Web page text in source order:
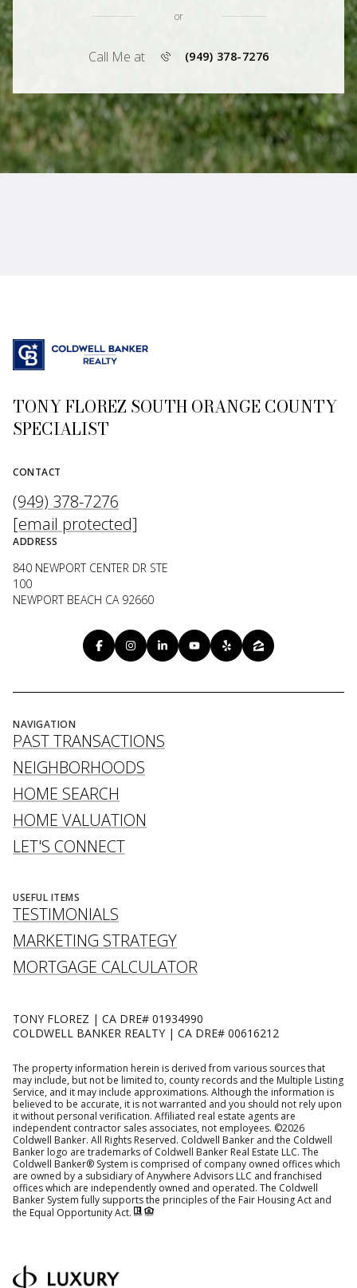
or
Call Me at (949) 378-7276
TONY FLOREZ SOUTH ORANGE COUNTY
SPECIALIST
CONTACT
(949) 378-7276
[email protected]
ADDRESS
840 NEWPORT CENTER DR STE
100
NEWPORT BEACH CA 92660
NAVIGATION
PAST TRANSACTIONS
NEIGHBORHOODS
HOME SEARCH
HOME VALUATION
LET'S CONNECT
USEFUL ITEMS
TESTIMONIALS
MARKETING STRATEGY
MORTGAGE CALCULATOR
TONY FLOREZ | CA DRE# 01934990
COLDWELL BANKER REALTY | CA DRE# 00616212
The property information herein is derived from various sources that
may include, but not be limited to, county records and the Multiple Listing
Service, and it may include approximations. Although the information is
believed to be accurate, it is not warranted and you should not rely upon
it without personal verification. Affiliated real estate agents are
independent contractor sales associates, not employees. ©2026
Coldwell Banker. All Rights Reserved. Coldwell Banker and the Coldwell
Banker logo are trademarks of Coldwell Banker Real Estate LLC. The
Coldwell Banker® System is comprised of company owned offices which
are owned by a subsidiary of Anywhere Advisors LLC and franchised
offices which are independently owned and operated. The Coldwell
Banker System fully supports the principles of the Fair Housing Act and
the Equal Opportunity Act.